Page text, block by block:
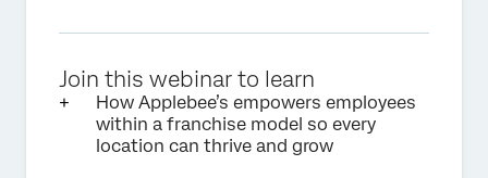
Join this webinar to learn
How Applebee’s empowers employees
within a franchise model so every
location can thrive and grow